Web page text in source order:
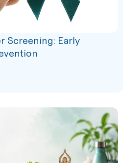
Screening: Early